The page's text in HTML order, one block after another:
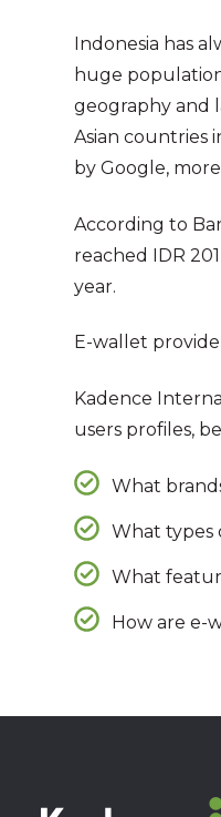
Indonesia has
huge
geography and
Asian countries
by Google,
According to
reached IDR
year.
E-wallet
Kadence
users profiles,
What
What types
What
How are e-